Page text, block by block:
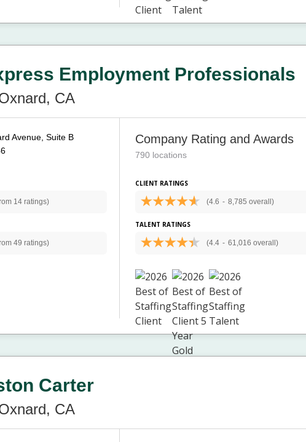
Employment Professionals
CA
Avenue, Suite B
14 ratings)
49 ratings)
Company Rating and Awards
790 locations
CLIENT RATINGS
(4.6 - 8,785 overall)
TALENT RATINGS
(4.4 - 61,016 overall)
Carter
CA